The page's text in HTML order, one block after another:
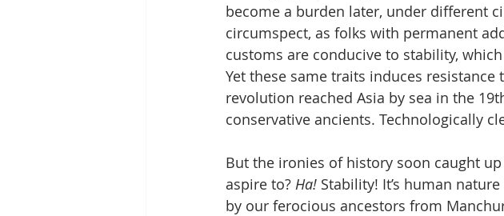
become a burden later, under different
circumspect, as folks with permanent
customs are conducive to stability,
Yet these same traits induces
revolution reached Asia by sea in the
conservative ancients. Technologically
But the ironies of history soon caught
aspire to? Ha! Stability! It’s human
by our ferocious ancestors from